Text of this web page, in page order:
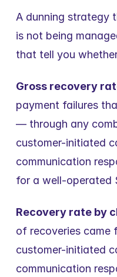
A dunning strategy
is not being
that tell you
Gross recovery
payment failures
— through any
customer-initiated
communication
for a well-operated
Recovery rate by
of recoveries came
customer-initiated
communication